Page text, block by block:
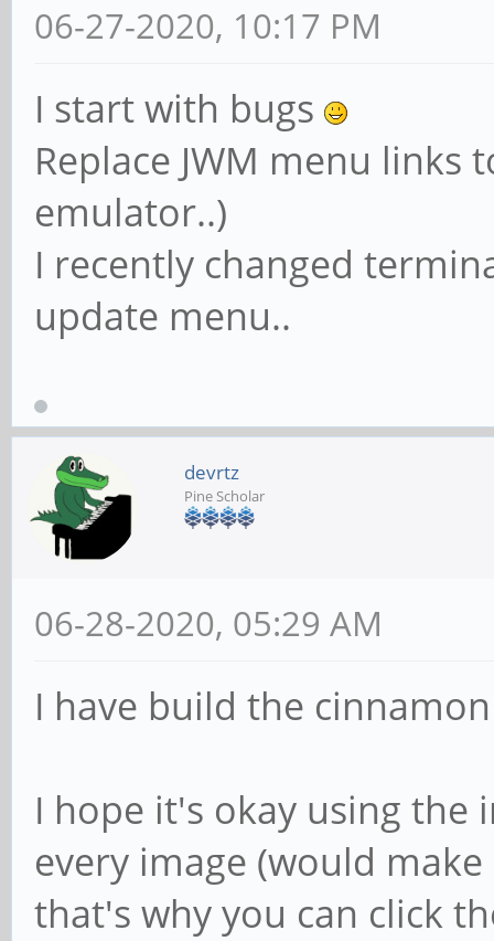
06-27-2020, 10:17 PM
I start with bugs
Replace JWM menu
emulator..)
I recently changed
update menu..
devrtz
Pine Scholar
06-28-2020, 05:29 AM
I have build the
I hope it's okay using
every image (would
that's why you can click